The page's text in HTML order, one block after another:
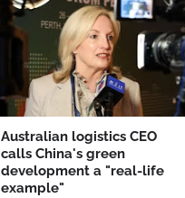
Australian logistics CEO
calls China's green
development a "real-life
example"